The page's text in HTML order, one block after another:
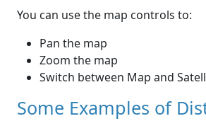
You can use the map controls to:
Pan the map
Zoom the map
Switch between Map and
Some Examples of